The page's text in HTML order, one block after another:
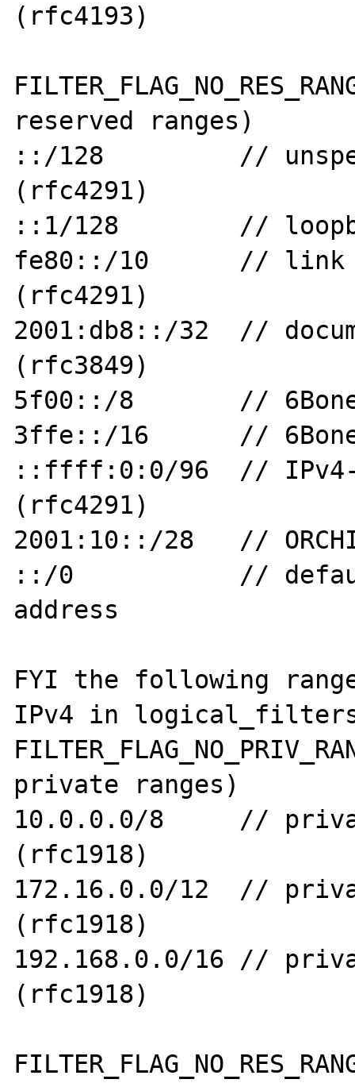
(rfc4193)
reserved ranges)
::/128         //
(rfc4291)
::1/128        //
fe80::/10      // link
(rfc4291)
2001:db8::/32  //
(rfc3849)
5f00::/8       //
3ffe::/16      //
::ffff:0:0/96  // IPv4-
(rfc4291)
2001:10::/28   //
::/0           //
address
FYI the following
IPv4 in
private ranges)
10.0.0.0/8     //
(rfc1918)
172.16.0.0/12  //
(rfc1918)
192.168.0.0/16 //
(rfc1918)